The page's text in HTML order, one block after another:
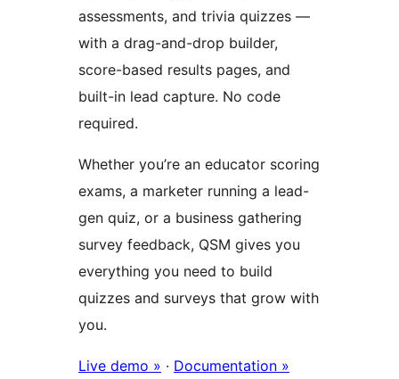
assessments, and trivia quizzes —
with a drag-and-drop builder,
score-based results pages, and
built-in lead capture. No code
required.
Whether you’re an educator scoring
exams, a marketer running a lead-
gen quiz, or a business gathering
survey feedback, QSM gives you
everything you need to build
quizzes and surveys that grow with
you.
Live demo » · Documentation »